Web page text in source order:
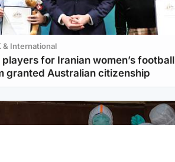
& International
players for Iranian women’s football
granted Australian citizenship